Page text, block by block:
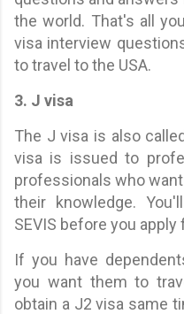
the world. That's all
visa interview
to travel to the USA.
3. J visa
The J visa is also
visa is issued to
professionals who
their knowledge.
SEVIS before you apply
If you have
you want them to
obtain a J2 visa same